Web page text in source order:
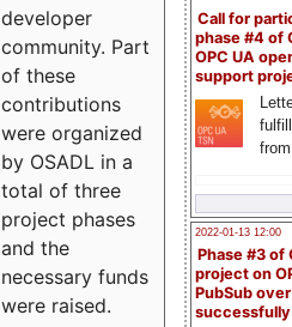
Call for
phase #4 of
OPC UA
support
2022-01-13 12:00
Phase #3 of
project on
PubSub over
developer
community. Part
of these
contributions
were organized
by OSADL in a
total of three
project phases
and the
necessary funds
were raised.